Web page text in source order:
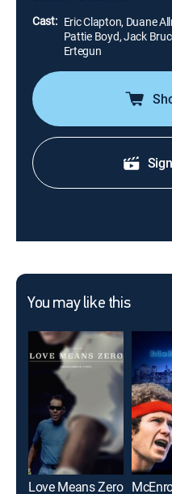
Cast: Eric Clapton, Duane
Pattie Boyd, Jack
Ertegun
You may like this
Love Means Zero